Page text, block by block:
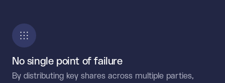
No single point of failure
By distributing key shares across multiple parties,